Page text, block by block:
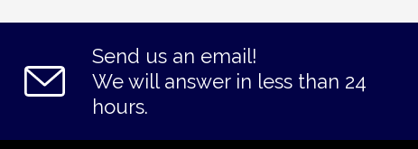
Send us an email!
We will answer in less than 24
hours.